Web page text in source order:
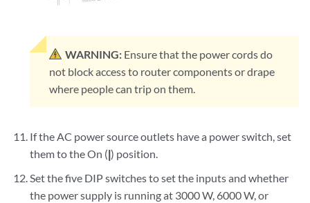
WARNING: Ensure that the power cords do
not block access to router components or drape
where people can trip on them.
If the AC power source outlets have a power switch, set
them to the On (|) position.
Set the five DIP switches to set the inputs and whether
the power supply is running at 3000 W, 6000 W, or